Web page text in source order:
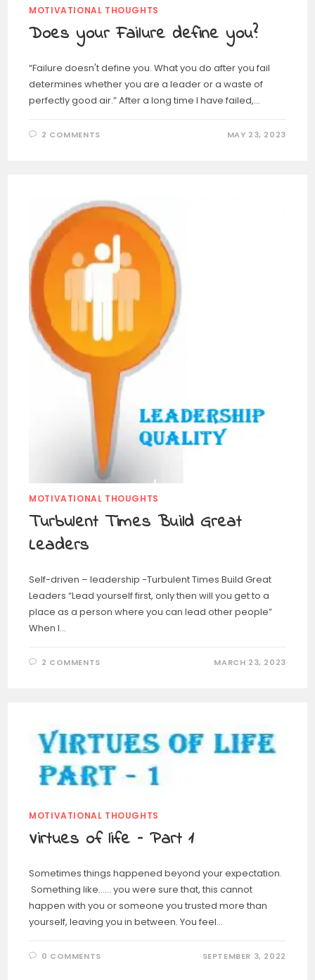
MOTIVATIONAL THOUGHTS
Does your Failure define you?
“Failure doesn't define you. What you do after you fail
determines whether you are a leader or a waste of
perfectly good air.” After a long time I have failed,…
2 COMMENTS MAY 23, 2023
MOTIVATIONAL THOUGHTS
Turbulent Times Build Great
Leaders
Self-driven – leadership -Turbulent Times Build Great
Leaders “Lead yourself first, only then will you get to a
place as a person where you can lead other people”
When I…
2 COMMENTS MARCH 23, 2023
MOTIVATIONAL THOUGHTS
Virtues of life – Part 1
Sometimes things happened beyond your expectation.
Something like…… you were sure that, this cannot
happen with you or someone you trusted more than
yourself, leaving you in between. You feel…
0 COMMENTS SEPTEMBER 3, 2022